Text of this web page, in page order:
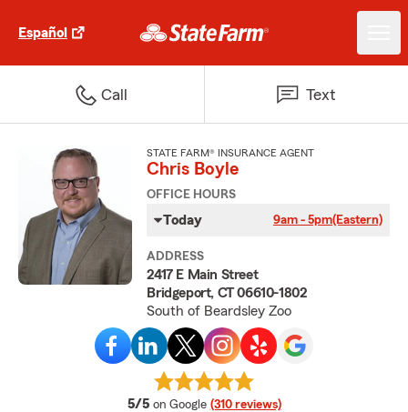
Español
Call Text
STATE FARM® INSURANCE AGENT
Chris Boyle
OFFICE HOURS
Today 9am - 5pm(Eastern)
ADDRESS
2417 E Main Street
Bridgeport, CT 06610-1802
South of Beardsley Zoo
5/5 average rating
on Google (310 reviews)